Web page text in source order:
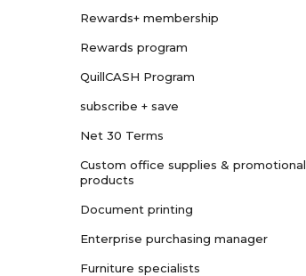
Rewards+ membership
Rewards program
QuillCASH Program
subscribe + save
Net 30 Terms
Custom office supplies & promotional
products
Document printing
Enterprise purchasing manager
Furniture specialists